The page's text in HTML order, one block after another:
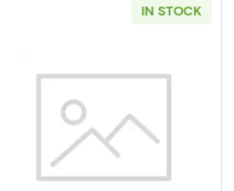
S Lincoln Cent
IN STOCK
Read more